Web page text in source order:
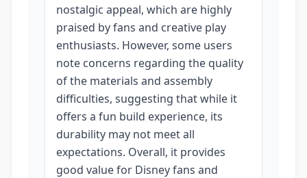
nostalgic appeal, which are highly
praised by fans and creative play
enthusiasts. However, some users
note concerns regarding the quality
of the materials and assembly
difficulties, suggesting that while it
offers a fun build experience, its
durability may not meet all
expectations. Overall, it provides
good value for Disney fans and